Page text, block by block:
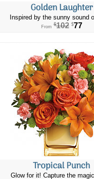
Golden Laughter
Inspired by the sunny sound
From $102 $77
Tropical Punch
Glow for it! Capture the magic